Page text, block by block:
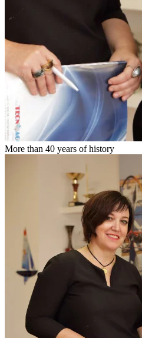
More than 40 years of history